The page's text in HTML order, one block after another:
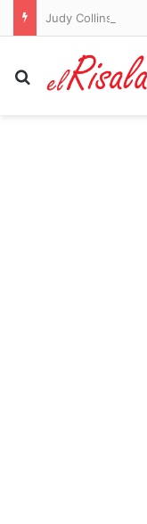
Search for